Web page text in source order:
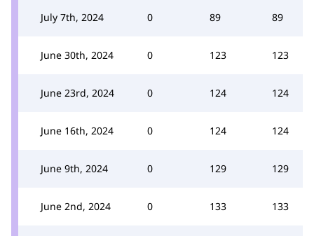
July 7th, 2024 0 89 89
June 30th, 2024 0 123 123
June 23rd, 2024 0 124 124
June 16th, 2024 0 124 124
June 9th, 2024 0 129 129
June 2nd, 2024 0 133 133